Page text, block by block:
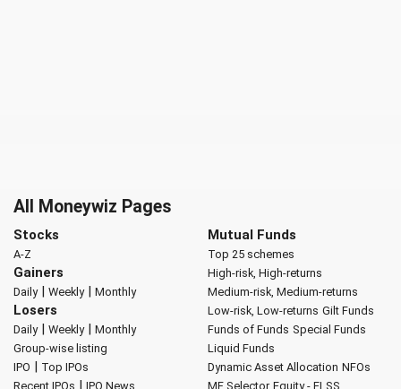
All Moneywiz Pages
Stocks
A-Z
Gainers
Daily| Weekly| Monthly
Losers
Daily| Weekly| Monthly
Group-wise listing
IPO | Top IPOs
Recent IPOs | IPO News
Mutual Funds
Top 25 schemes
High-risk, High-returns
Medium-risk, Medium-returns
Low-risk, Low-returns Gilt Funds
Funds of Funds Special Funds
Liquid Funds
Dynamic Asset Allocation NFOs
MF Selector Equity - ELSS